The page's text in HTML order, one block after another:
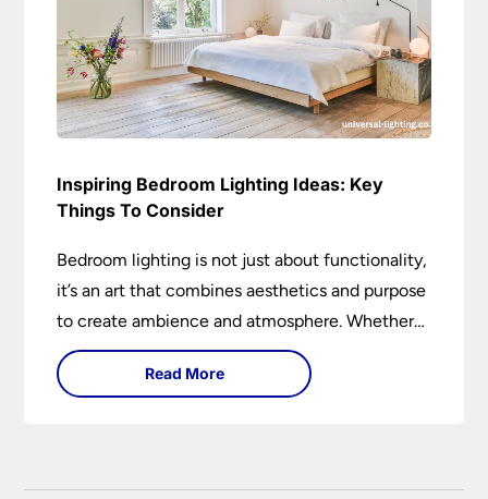
Inspiring Bedroom Lighting Ideas: Key
Things To Consider
Bedroom lighting is not just about functionality,
it’s an art that combines aesthetics and purpose
to create ambience and atmosphere. Whether
it’s soft ambient lights, task lighting for reading,
or decorative lamps, the right lighting can
Read More